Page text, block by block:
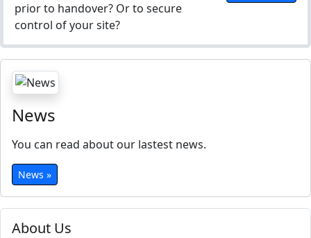
About Us
prior to handover? Or to secure
control of your site?
News
You can read about our lastest news.
News »